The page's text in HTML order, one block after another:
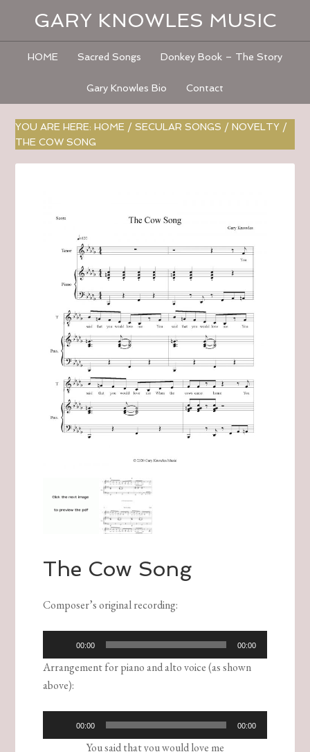
GARY KNOWLES MUSIC
HOME Sacred Songs Donkey Book – The Story
Gary Knowles Bio Contact
YOU ARE HERE:HOME / SECULAR SONGS / NOVELTY /
THE COW SONG
The Cow Song
Composer’s original recording:
Player
00:00 00:00
Arrangement for piano and alto voice (as shown
above):
Player
00:00 00:00
You said that you would love me